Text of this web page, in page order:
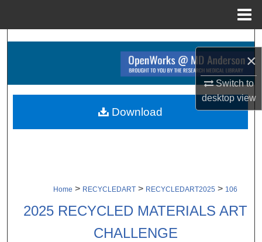
×
Switch to
desktopview
Search
Browse Collections
About
Home > RECYCLEDART > RECYCLEDART2025 > 106
2025 RECYCLED MATERIALS ART
CHALLENGE
Download